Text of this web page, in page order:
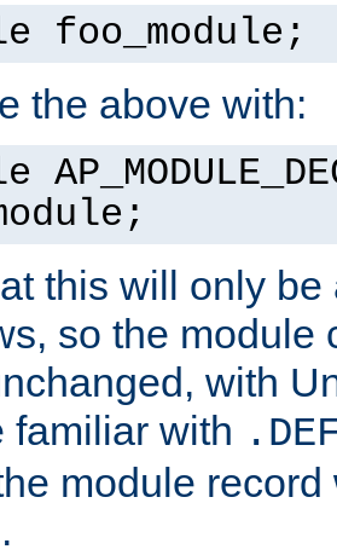
foo_module;
the above with:
this will only be
so the module
with
familiar with
module